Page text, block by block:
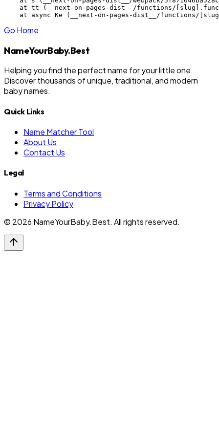
at tt (__next-on-pages-dist__/functions/
at async Ke (__next-on-pages-dist__/functions/
Go Home
NameYourBaby.Best
Helping you find the perfect name for your little one.
Discover thousands of unique, traditional, and modern
baby names.
Quick Links
Name Matcher Tool
About Us
Contact Us
Legal
Terms and Conditions
Privacy Policy
© 2026 NameYourBaby.Best. All rights reserved.